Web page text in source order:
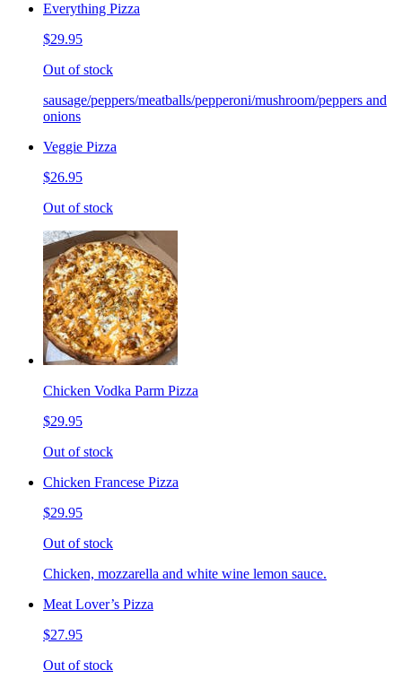
Everything Pizza
$29.95
Out of stock
sausage/peppers/meatballs/pepperoni/mushroom/peppers and
onions
Veggie Pizza
$26.95
Out of stock
Chicken Vodka Parm Pizza
$29.95
Out of stock
Chicken Francese Pizza
$29.95
Out of stock
Chicken, mozzarella and white wine lemon sauce.
Meat Lover’s Pizza
$27.95
Out of stock